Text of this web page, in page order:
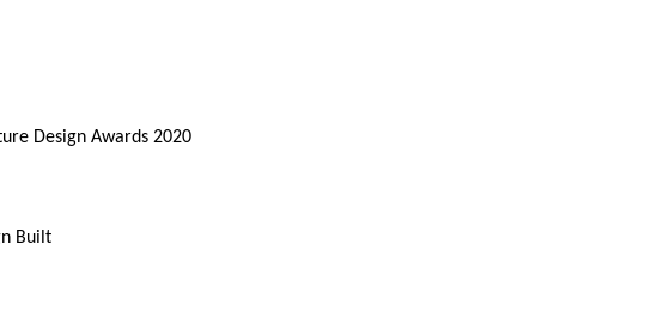
Design Awards 2020
Built